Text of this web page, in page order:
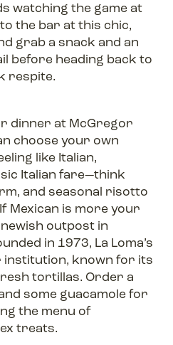
watching the game at
the bar at this chic,
grab a snack and an
before heading back to
respite.
dinner at McGregor
choose your own
like Italian,
Italian fare—think
and seasonal risotto
Mexican is more your
newish outpost in
in 1973, La Loma’s
institution, known for its
tortillas. Order a
some guacamole for
the menu of
treats.